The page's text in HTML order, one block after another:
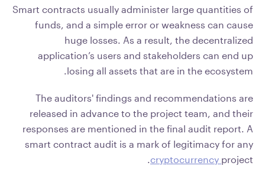
Smart contracts usually administer large quantities of
funds, and a simple error or weakness can cause
huge losses. As a result, the decentralized
application’s users and stakeholders can end up
losing all assets that are in the ecosystem.
The auditors' findings and recommendations are
released in advance to the project team, and their
responses are mentioned in the final audit report. A
smart contract audit is a mark of legitimacy for any
cryptocurrency project.